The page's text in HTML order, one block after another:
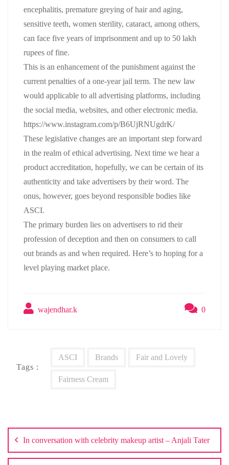
encephalitis, premature greying of hair and aging,
sensitive teeth, women sterility, cataract, among others,
can face five years of imprisonment and up to 50 lakh
rupees of fine.
This is an enhancement of the punishment against the
current penalties of a one-year jail term. The new law
would applicable to all advertising platforms, including
the social media, websites, and other electronic media.
https://www.instagram.com/p/B6UjRNUgdrK/
These legislative changes are an important step forward
in the realm of ethical advertising. Next time we hear a
product accreditation, hopefully, we can be certain of its
authenticity and take advertisers by their word. The
onus, however, goes beyond responsible bodies like
ASCI.
The primary burden lies on advertisers to rid their
profession of deception and then on consumers to call
out brands as and when required. Here’s to hoping for a
level playing market place.
wajendhar.k 0
Tags :
ASCI Brands Fair and Lovely
Fairness Cream
navigation
In conversation with celebrity makeup artist – Anjali Tater